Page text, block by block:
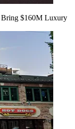
Bring $160M Luxury